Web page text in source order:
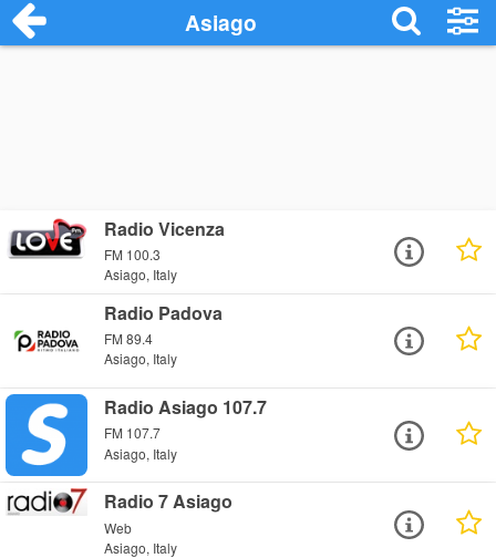
Asiago
Radio Vicenza
FM 100.3
Asiago, Italy
Radio Padova
FM 89.4
Asiago, Italy
Radio Asiago 107.7
FM 107.7
Asiago, Italy
Radio 7 Asiago
Web
Asiago, Italy